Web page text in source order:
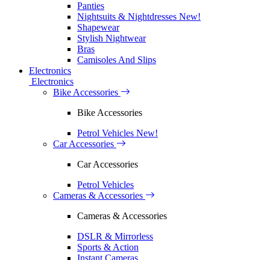
Panties
Nightsuits & Nightdresses New!
Shapewear
Stylish Nightwear
Bras
Camisoles And Slips
Electronics
Electronics
Bike Accessories
Bike Accessories
Petrol Vehicles New!
Car Accessories
Car Accessories
Petrol Vehicles
Cameras & Accessories
Cameras & Accessories
DSLR & Mirrorless
Sports & Action
Instant Cameras